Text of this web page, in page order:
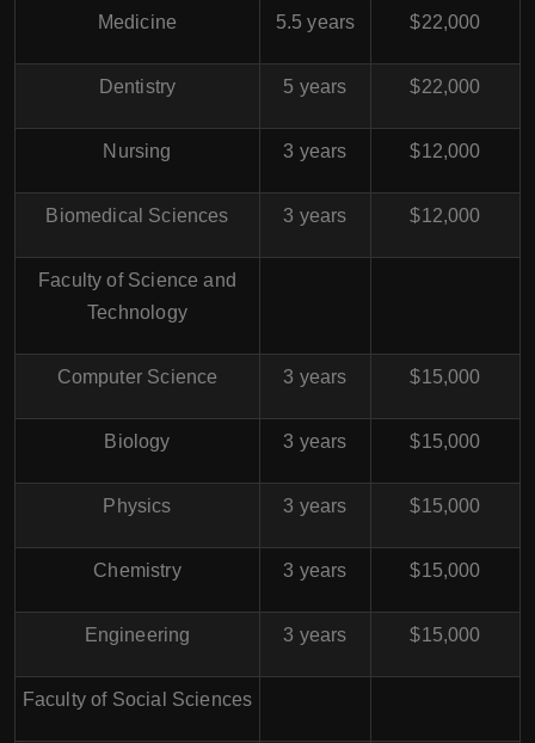
Medicine 5.5 years $22,000
Dentistry 5 years $22,000
Nursing 3 years $12,000
Biomedical Sciences 3 years $12,000
Faculty of Science and
Technology
Computer Science 3 years $15,000
Biology 3 years $15,000
Physics 3 years $15,000
Chemistry 3 years $15,000
Engineering 3 years $15,000
Faculty of Social Sciences